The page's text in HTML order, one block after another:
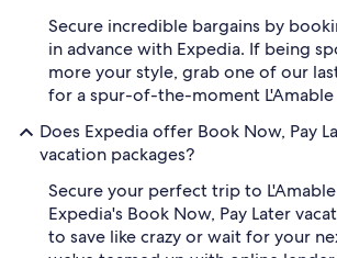
Secure incredible bargains by
in advance with Expedia. If being
more your style, grab one of our
for a spur-of-the-moment L'Amable
Does Expedia offer Book Now, Pay
vacation packages?
Secure your perfect trip to
Expedia's Book Now, Pay Later
to save like crazy or wait for your